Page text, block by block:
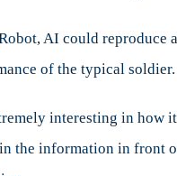
AI could
of the typical soldier.
interesting in
the information in front